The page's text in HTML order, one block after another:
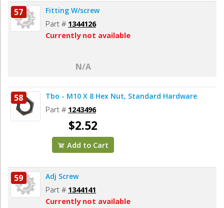
57 Fitting W/screw
Part # 1344126
Currently not available
N/A
58 Tbo - M10 X 8 Hex Nut, Standard Hardware
Part # 1243496
$2.52
Add to Cart
59 Adj Screw
Part # 1344141
Currently not available